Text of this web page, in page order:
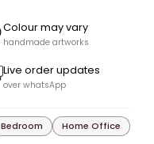
Colour may vary
handmade artworks
Live order updates
over whatsApp
Bedroom Home Office